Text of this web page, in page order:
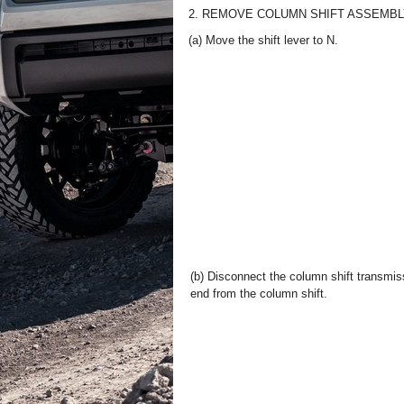
2. REMOVE COLUMN SHIFT
(a) Move the shift lever to N.
(b) Disconnect the column shift
end from the column shift.